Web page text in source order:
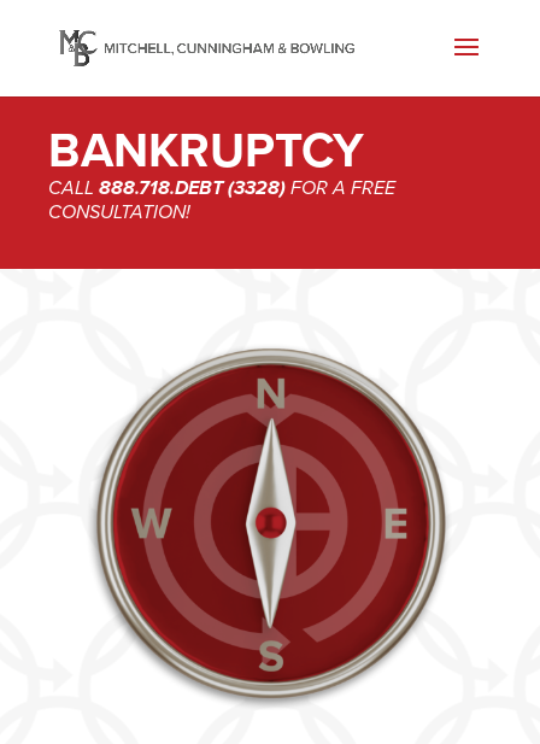
BANKRUPTCY
CALL 888.718.DEBT (3328)FOR A FREE
CONSULTATION!